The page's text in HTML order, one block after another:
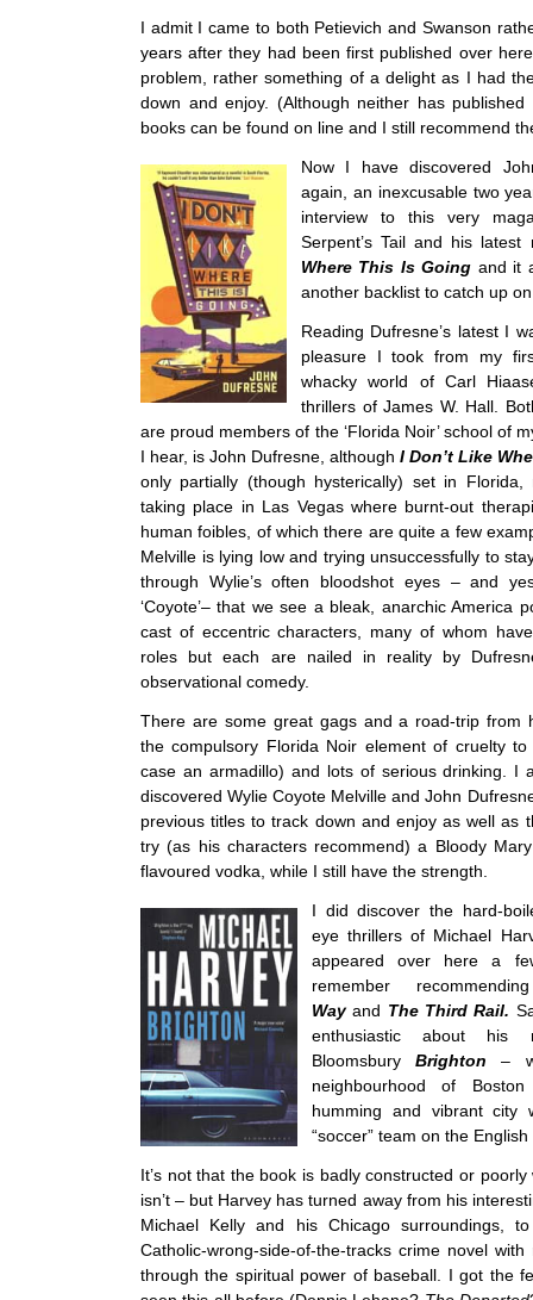
I admit I came to both Petievich and Swanson
years after they had been first published over
problem, rather something of a delight as I had
down and enjoy. (Although neither has published
books can be found on line and I still recommend
Now I have discovered
again, an inexcusable two
interview to this very
Serpent’s Tail and his
Where This Is Going and it
another backlist to catch up
Reading Dufresne’s latest I
pleasure I took from my
whacky world of Carl
thrillers of James W. Hall.
are proud members of the ‘Florida Noir’ school of
I hear, is John Dufresne, although I Don’t Like
only partially (though hysterically) set in
taking place in Las Vegas where burnt-out
human foibles, of which there are quite a few
Melville is lying low and trying unsuccessfully to
through Wylie’s often bloodshot eyes – and
‘Coyote’– that we see a bleak, anarchic America
cast of eccentric characters, many of whom
roles but each are nailed in reality by
observational comedy.
There are some great gags and a road-trip from
the compulsory Florida Noir element of cruelty
case an armadillo) and lots of serious drinking. I
discovered Wylie Coyote Melville and John
previous titles to track down and enjoy as well as
try (as his characters recommend) a Bloody
flavoured vodka, while I still have the strength.
I did discover the hard-
eye thrillers of Michael
appeared over here a
remember
Wayand The Third Rail.
enthusiastic about his
BloomsburyBrighton –
neighbourhood of
humming and vibrant city
“soccer” team on the
It’s not that the book is badly constructed or
isn’t – but Harvey has turned away from his
Michael Kelly and his Chicago surroundings,
Catholic-wrong-side-of-the-tracks crime novel with
through the spiritual power of baseball. I got the